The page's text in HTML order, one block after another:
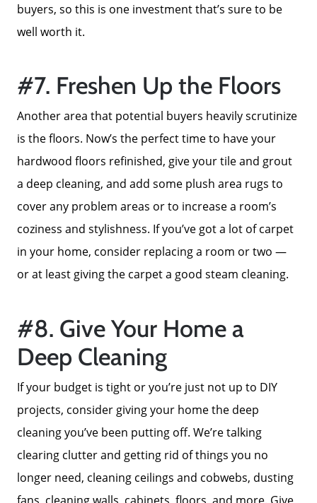
Call Us:
858-500-2195
Message Us:
ken@kenschwartzre.com
buyers, so this is one investment that’s sure to be
well worth it.
#7. Freshen Up the Floors
Another area that potential buyers heavily scrutinize
is the floors. Now’s the perfect time to have your
hardwood floors refinished, give your tile and grout
a deep cleaning, and add some plush area rugs to
cover any problem areas or to increase a room’s
coziness and stylishness. If you’ve got a lot of carpet
in your home, consider replacing a room or two —
or at least giving the carpet a good steam cleaning.
#8. Give Your Home a
Deep Cleaning
If your budget is tight or you’re just not up to DIY
projects, consider giving your home the deep
cleaning you’ve been putting off. We’re talking
clearing clutter and getting rid of things you no
longer need, cleaning ceilings and cobwebs, dusting
fans, cleaning walls, cabinets, floors, and more. Give